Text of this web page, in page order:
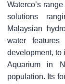
Waterco’s
solutions
Malaysian
water
development, to
Aquarium in
population. Its